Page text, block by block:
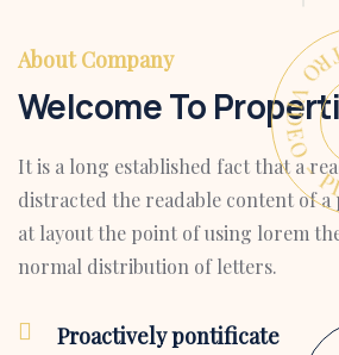
PLAY
About Company
Welcome To
It is a long established fact that a
distracted the readable content of a
at layout the point of using lorem
normal distribution of letters.
Proactively pontificate